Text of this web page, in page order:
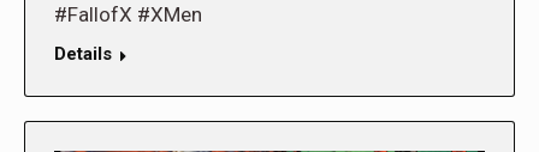
#FallofX #XMen
Details